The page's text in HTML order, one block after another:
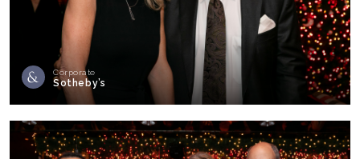
Corporate
Sotheby’s